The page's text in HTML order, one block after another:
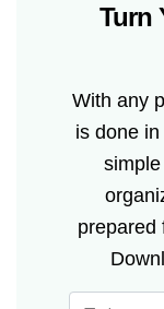
Turn
With any
is done
prepared